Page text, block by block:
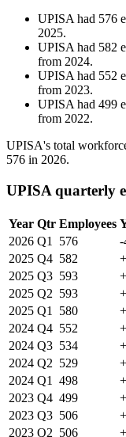
UPISA had 576
2025.
UPISA had 582
from 2024.
UPISA had 552
from 2023.
UPISA had 499
from 2022.
UPISA's total
576 in 2026.
UPISA quarterly
Year Qtr Employees
2026 Q1 576 -
2025 Q4 582
2025 Q3 593
2025 Q2 593
2025 Q1 580
2024 Q4 552
2024 Q3 534
2024 Q2 529
2024 Q1 498
2023 Q4 499
2023 Q3 506
2023 Q2 506